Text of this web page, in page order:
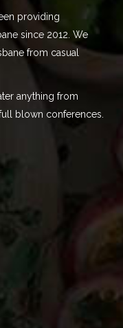
providing
since 2012. We
from casual
anything from
blown conferences.